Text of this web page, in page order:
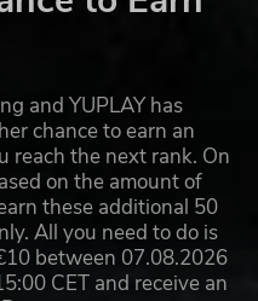
and YUPLAY has
chance to earn an
reach the next rank. On
on the amount of
these additional 50
All you need to do is
between 07.08.2026
CET and receive an